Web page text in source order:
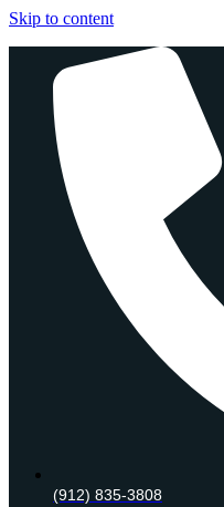
Skip to content
(912) 835-3808